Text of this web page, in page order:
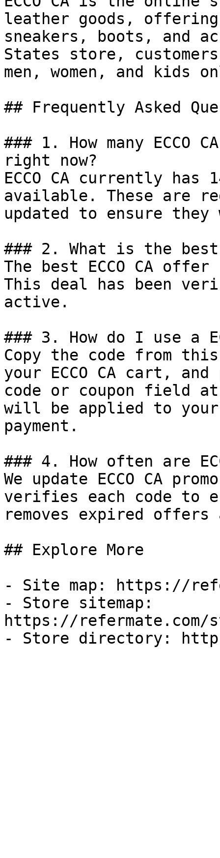
leather goods, offering
sneakers, boots, and
States store,
men, women, and kids
## Frequently Asked
### 1. How many ECCO
right now?
ECCO CA currently has
available. These are
updated to ensure
### 2. What is the best
The best ECCO CA
This deal has been
active.
### 3. How do I use a
Copy the code from
your ECCO CA cart,
code or coupon field
will be applied to
payment.
### 4. How often are
We update ECCO CA
verifies each code to
removes expired
## Explore More
- Site map: https://
- Store sitemap:
https://refermate.com/
- Store directory: